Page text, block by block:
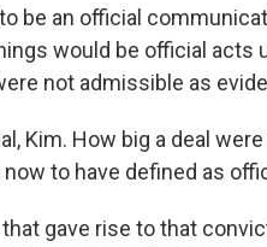
be an official
would be official acts
not admissible as
Kim. How big a deal
to have defined as
gave rise to that